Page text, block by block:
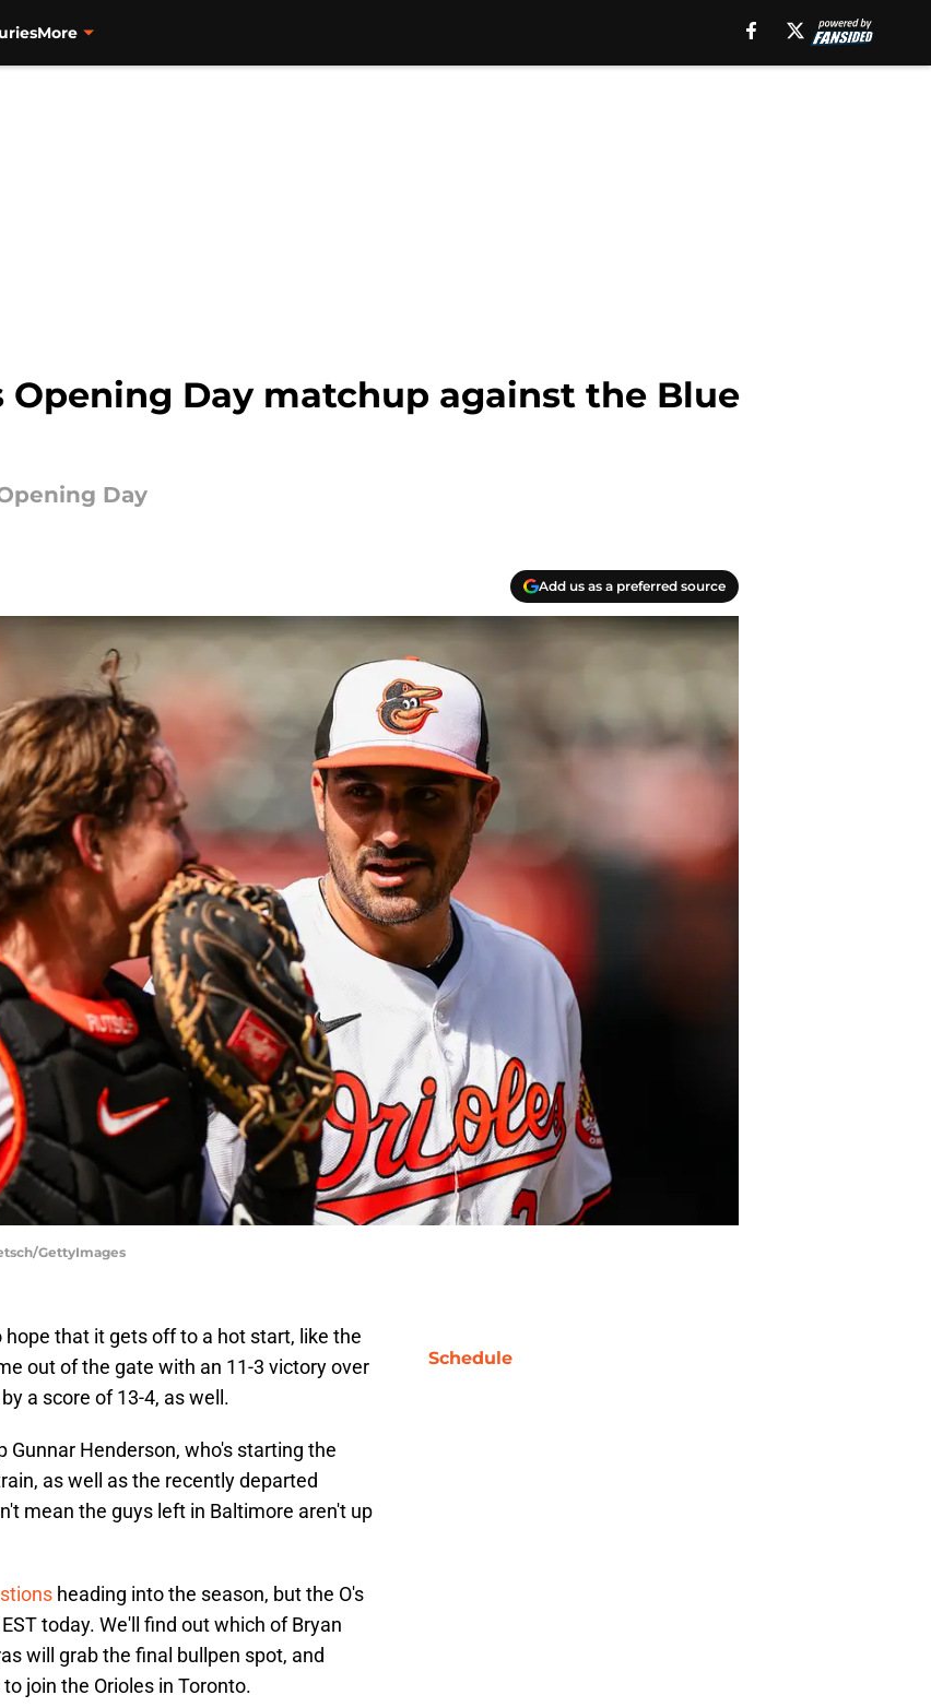
More
Day matchup against the Blue
Day
Add us as a preferred source
GettyImages
that it gets off to a hot start, like the
out of the gate with an 11-3 victory over
a score of 13-4, as well.
Henderson, who's starting the
as well as the recently departed
mean the guys left in Baltimore aren't up
heading into the season, but the O's
today. We'll find out which of Bryan
will grab the final bullpen spot, and
join the Orioles in Toronto.
Schedule